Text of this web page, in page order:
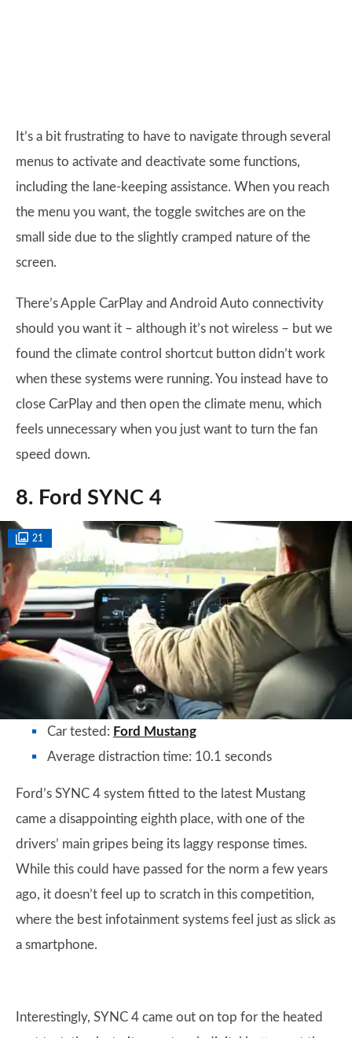
It’s a bit frustrating to have to navigate through several
menus to activate and deactivate some functions,
including the lane-keeping assistance. When you reach
the menu you want, the toggle switches are on the
small side due to the slightly cramped nature of the
screen.
There’s Apple CarPlay and Android Auto connectivity
should you want it – although it’s not wireless – but we
found the climate control shortcut button didn’t work
when these systems were running. You instead have to
close CarPlay and then open the climate menu, which
feels unnecessary when you just want to turn the fan
speed down.
8. Ford SYNC 4
21
Car tested: Ford Mustang
Average distraction time: 10.1 seconds
Ford’s SYNC 4 system fitted to the latest Mustang
came a disappointing eighth place, with one of the
drivers’ main gripes being its laggy response times.
While this could have passed for the norm a few years
ago, it doesn’t feel up to scratch in this competition,
where the best infotainment systems feel just as slick as
a smartphone.
Interestingly, SYNC 4 came out on top for the heated